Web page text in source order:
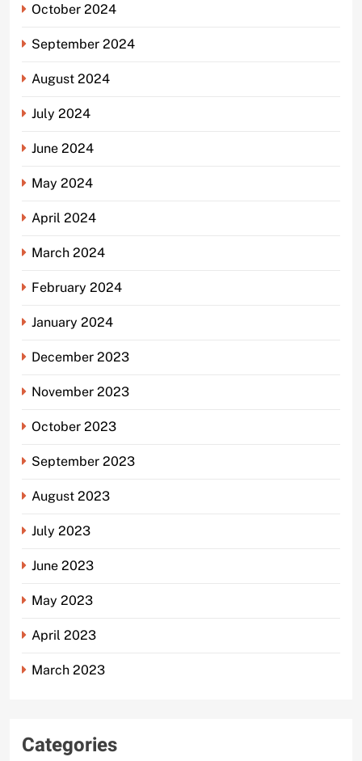
October 2024
September 2024
August 2024
July 2024
June 2024
May 2024
April 2024
March 2024
February 2024
January 2024
December 2023
November 2023
October 2023
September 2023
August 2023
July 2023
June 2023
May 2023
April 2023
March 2023
Categories